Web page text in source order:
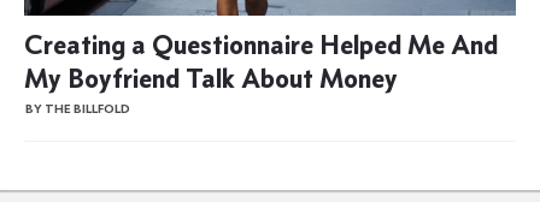
Creating a Questionnaire Helped Me And
My Boyfriend Talk About Money
BY THE BILLFOLD